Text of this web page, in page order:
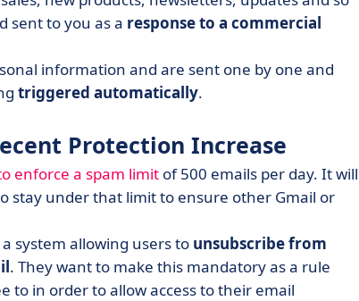
sent to you as a response to a commercial
information and are sent one by one and
triggered automatically.
Protection Increase
enforce a spam limit of 500 emails per day. It will
stay under that limit to ensure other Gmail or
system allowing users to unsubscribe from
. They want to make this mandatory as a rule
to in order to allow access to their email